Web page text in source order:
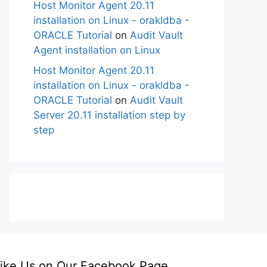
Host Monitor Agent 20.11
installation on Linux - orakldba -
ORACLE Tutorial on Audit Vault
Agent installation on Linux
Host Monitor Agent 20.11
installation on Linux - orakldba -
ORACLE Tutorial on Audit Vault
Server 20.11 installation step by
step